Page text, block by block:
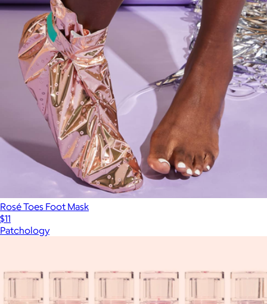
Rosé Toes Foot Mask
$11
Patchology